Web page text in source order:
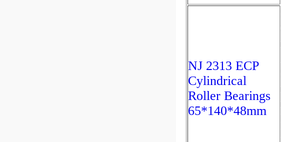
NJ 2313 ECP
Cylindrical
Roller Bearings
65*140*48mm